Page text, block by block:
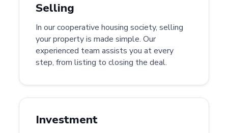
Selling
In our cooperative housing society, selling
your property is made simple. Our
experienced team assists you at every
step, from listing to closing the deal.
Investment